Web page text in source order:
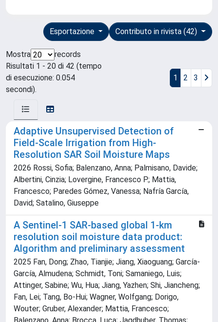
Contributo in rivista (42)
Esportazione
Mostra
records
Risultati 1 - 20 di 42 (tempo
di esecuzione: 0.054
secondi).
1 2 3
Adaptive Unsupervised Detection of
Field-Scale Irrigation from High-
Resolution SAR Soil Moisture Maps
2026 Rossi, Sofia; Balenzano, Anna; Palmisano, Davide;
Albertini, Cinzia; Lovergine, Francesco P.; Mattia,
Francesco; Paredes Gómez, Vanessa; Nafría García,
David; Satalino, Giuseppe
A Sentinel-1 SAR-based global 1-km
resolution soil moisture data product:
Algorithm and preliminary assessment
2025 Fan, Dong; Zhao, Tianjie; Jiang, Xiaoguang; García-
García, Almudena; Schmidt, Toni; Samaniego, Luis;
Attinger, Sabine; Wu, Hua; Jiang, Yazhen; Shi, Jiancheng;
Fan, Lei; Tang, Bo-Hui; Wagner, Wolfgang; Dorigo,
Wouter; Gruber, Alexander; Mattia, Francesco;